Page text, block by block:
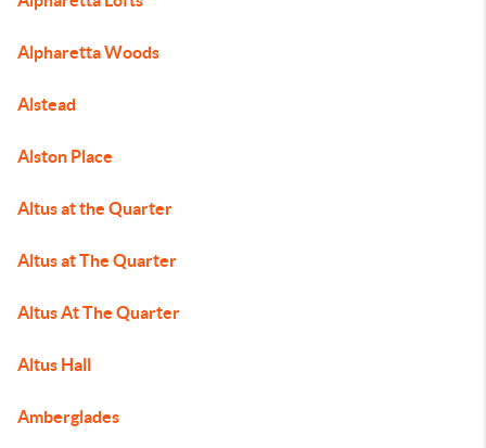
Alpharetta Woods
Alstead
Alston Place
Altus at the Quarter
Altus at The Quarter
Altus At The Quarter
Altus Hall
Amberglades